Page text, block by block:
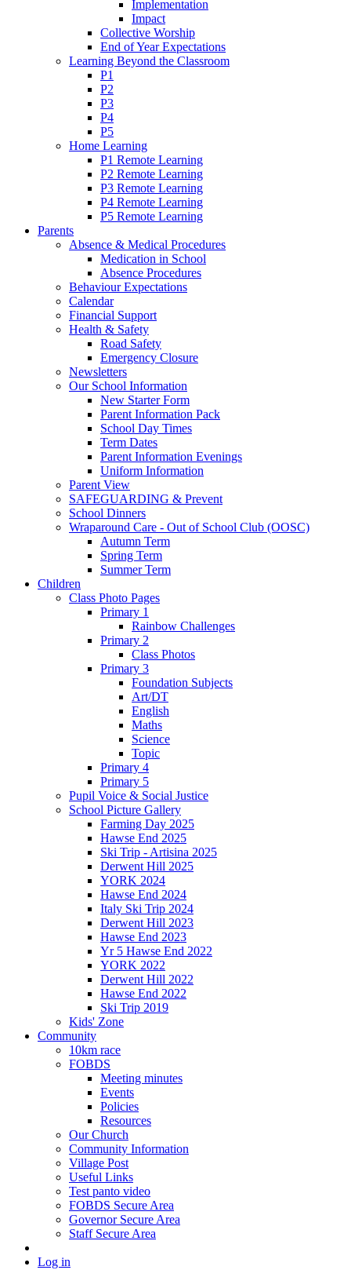
Implementation
Impact
Collective Worship
End of Year Expectations
Learning Beyond the Classroom
P1
P2
P3
P4
P5
Home Learning
P1 Remote Learning
P2 Remote Learning
P3 Remote Learning
P4 Remote Learning
P5 Remote Learning
Parents
Absence & Medical Procedures
Medication in School
Absence Procedures
Behaviour Expectations
Calendar
Financial Support
Health & Safety
Road Safety
Emergency Closure
Newsletters
Our School Information
New Starter Form
Parent Information Pack
School Day Times
Term Dates
Parent Information Evenings
Uniform Information
Parent View
SAFEGUARDING & Prevent
School Dinners
Wraparound Care - Out of School Club (OOSC)
Autumn Term
Spring Term
Summer Term
Children
Class Photo Pages
Primary 1
Rainbow Challenges
Primary 2
Class Photos
Primary 3
Foundation Subjects
Art/DT
English
Maths
Science
Topic
Primary 4
Primary 5
Pupil Voice & Social Justice
School Picture Gallery
Farming Day 2025
Hawse End 2025
Ski Trip - Artisina 2025
Derwent Hill 2025
YORK 2024
Hawse End 2024
Italy Ski Trip 2024
Derwent Hill 2023
Hawse End 2023
Yr 5 Hawse End 2022
YORK 2022
Derwent Hill 2022
Hawse End 2022
Ski Trip 2019
Kids' Zone
Community
10km race
FOBDS
Meeting minutes
Events
Policies
Resources
Our Church
Community Information
Village Post
Useful Links
Test panto video
FOBDS Secure Area
Governor Secure Area
Staff Secure Area
Log in